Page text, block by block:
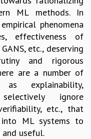
ML methods. In
phenomena
effectiveness of
etc., deserving
and rigorous
are a number of
explainability,
ignore
etc., that
ML systems to
useful.